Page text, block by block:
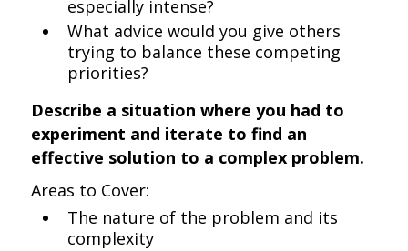
especially intense?
What advice would you give others
trying to balance these competing
priorities?
Describe a situation where you had to
experiment and iterate to find an
effective solution to a complex problem.
Areas to Cover:
The nature of the problem and its
complexity